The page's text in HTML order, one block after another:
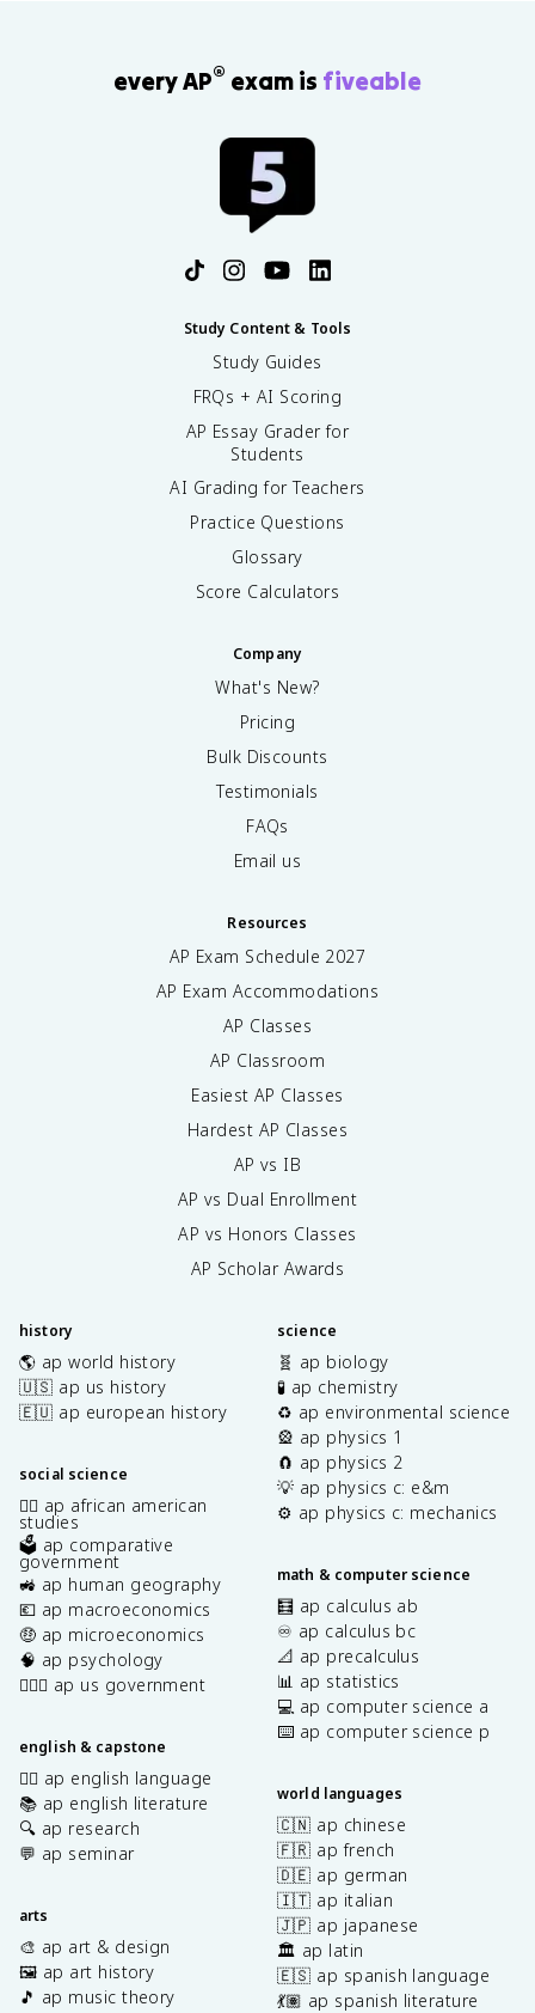
every AP® exam is fiveable
Study Content & Tools
Study Guides
FRQs + AI Scoring
AP Essay Grader for
Students
AI Grading for Teachers
Practice Questions
Glossary
Score Calculators
Company
What's New?
Pricing
Bulk Discounts
Testimonials
FAQs
Email us
Resources
AP Exam Schedule 2027
AP Exam Accommodations
AP Classes
AP Classroom
Easiest AP Classes
Hardest AP Classes
AP vs IB
AP vs Dual Enrollment
AP vs Honors Classes
AP Scholar Awards
history
🌎 ap world history
🇺🇸 ap us history
🇪🇺 ap european history
social science
✊🏿 ap african american
studies
🗳️ ap comparative
government
🚜 ap human geography
💶 ap macroeconomics
🤑 ap microeconomics
🧠 ap psychology
👩🏾‍⚖️ ap us government
english & capstone
✍🏽 ap english language
📚 ap english literature
🔍 ap research
💬 ap seminar
arts
🎨 ap art & design
🖼️ ap art history
🎵 ap music theory
science
🧬 ap biology
🧪 ap chemistry
♻️ ap environmental science
🎡 ap physics 1
🧲 ap physics 2
💡 ap physics c: e&m
⚙️ ap physics c: mechanics
math & computer science
🧮 ap calculus ab
♾️ ap calculus bc
📐 ap precalculus
📊 ap statistics
💻 ap computer science a
⌨️ ap computer science p
world languages
🇨🇳 ap chinese
🇫🇷 ap french
🇩🇪 ap german
🇮🇹 ap italian
🇯🇵 ap japanese
🏛️ ap latin
🇪🇸 ap spanish language
💃🏽 ap spanish literature